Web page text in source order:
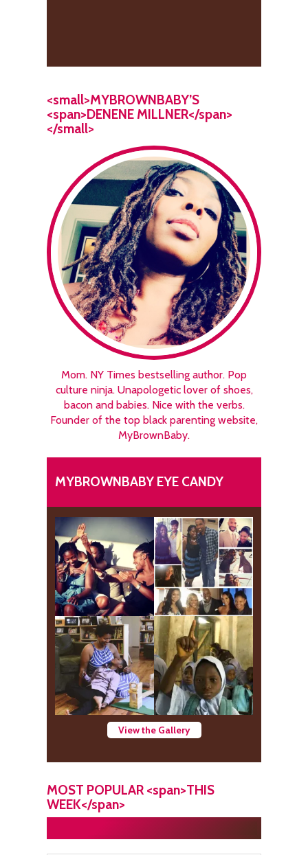
<small>MYBROWNBABY’S
<span>DENENE MILLNER</span>
</small>
Mom. NY Times bestselling author. Pop
culture ninja. Unapologetic lover of shoes,
bacon and babies. Nice with the verbs.
Founder of the top black parenting website,
MyBrownBaby.
MYBROWNBABY EYE CANDY
View the Gallery
MOST POPULAR <span>THIS
WEEK</span>